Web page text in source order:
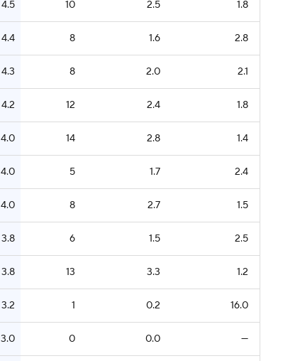
4.5 10 2.5 1.8
4.4 8 1.6 2.8
4.3 8 2.0 2.1
4.2 12 2.4 1.8
4.0 14 2.8 1.4
4.0 5 1.7 2.4
4.0 8 2.7 1.5
3.8 6 1.5 2.5
3.8 13 3.3 1.2
3.2 1 0.2 16.0
3.0 0 0.0 —